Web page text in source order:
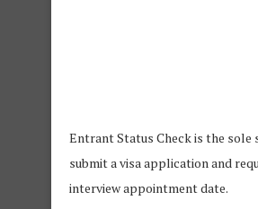
Entrant Status Check is the
submit a visa application and
interview appointment date.